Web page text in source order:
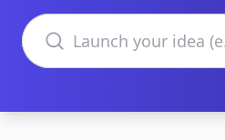
Search domains